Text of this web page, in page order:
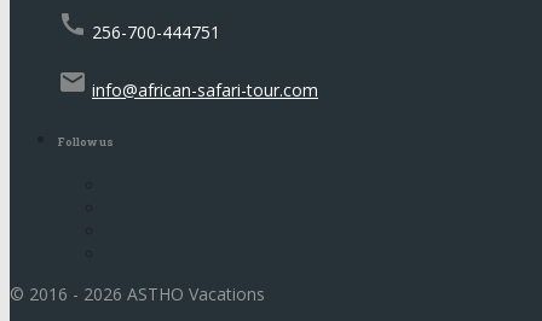
call 256-700-444751
email info@african-safari-tour.com
Follow us
© 2016 - 2026 ASTHO Vacations